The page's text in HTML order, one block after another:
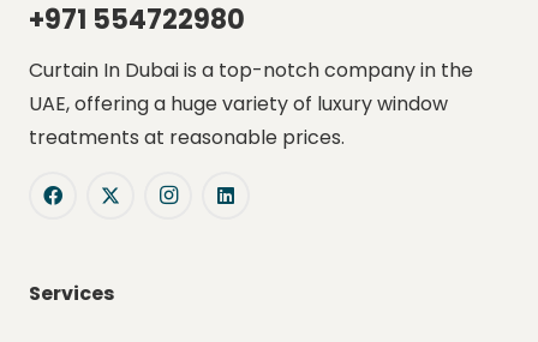
+971 554722980
Curtain In Dubai is a top-notch company in the
UAE, offering a huge variety of luxury window
treatments at reasonable prices.
Services